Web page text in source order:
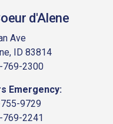
d'Alene
Ave
ID 83814
769-2300
Emergency:
9729
769-2241